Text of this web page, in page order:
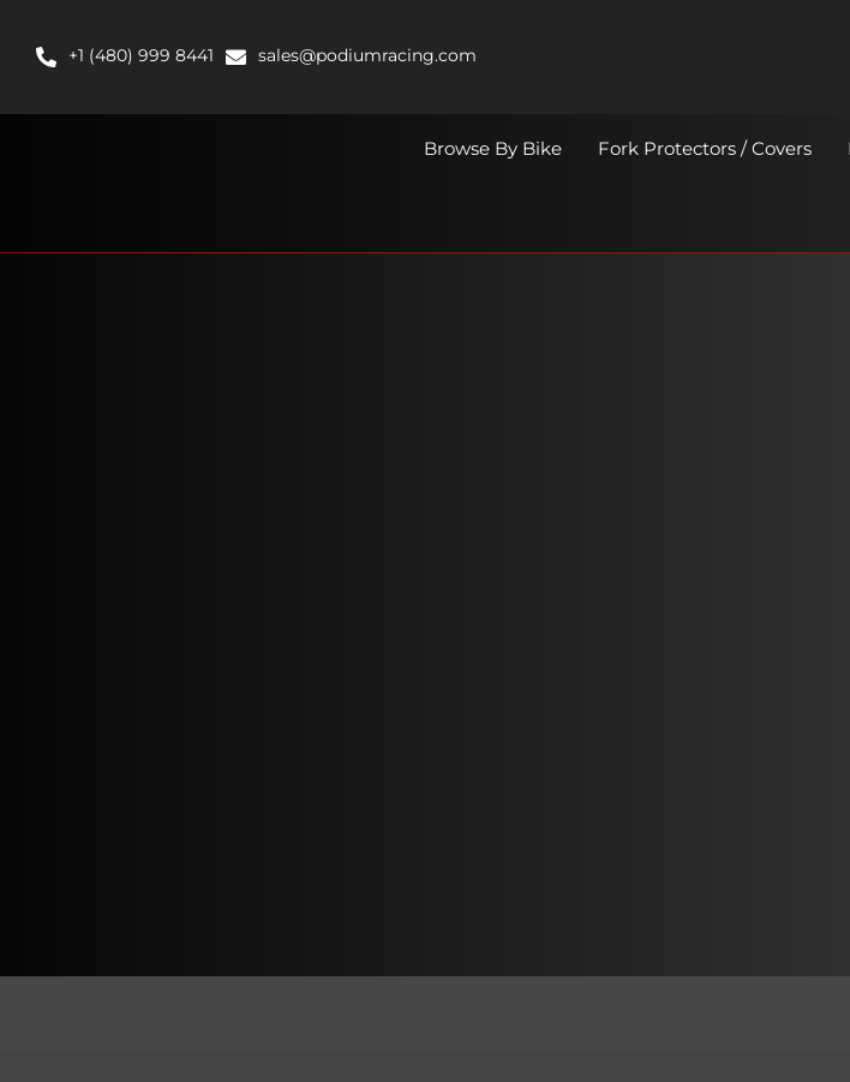
content+1 (480) 999 8441 sales@podiumracing.com
Browse By Bike Fork Protectors / Covers